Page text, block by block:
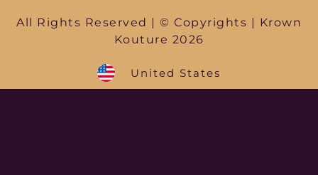
All Rights Reserved | © Copyrights | Krown
Kouture 2026
United States